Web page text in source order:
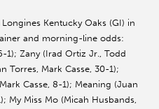
Kentucky Oaks (GI) in
and morning-line odds:
1); Zany (Irad Ortiz Jr., Todd
Torres, Mark Casse, 30-1);
Casse, 8-1); Meaning (Juan
My Miss Mo (Micah Husbands,